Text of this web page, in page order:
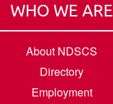
WHO WE ARE
About NDSCS
Directory
Employment